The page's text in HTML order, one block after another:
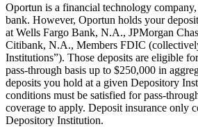
Oportun is a financial technology
bank. However, Oportun holds your
at Wells Fargo Bank, N.A., JPMorgan
Citibank, N.A., Members FDIC
Institutions”). Those deposits are eligible
pass-through basis up to $250,000 in
deposits you hold at a given Depository
conditions must be satisfied for pass-
coverage to apply. Deposit insurance only
Depository Institution.